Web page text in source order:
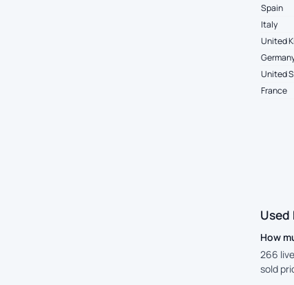
Spain
Italy
United
United
France
Used
How
266
sold